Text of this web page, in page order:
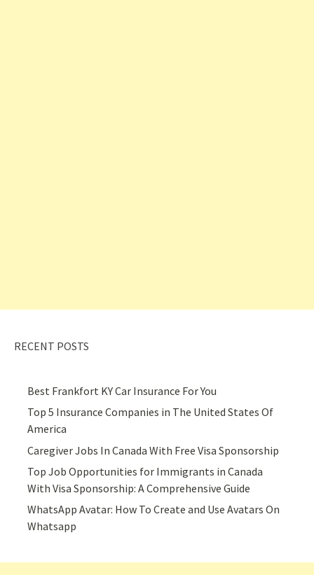
RECENT POSTS
Best Frankfort KY Car Insurance For You
Top 5 Insurance Companies in The United States Of
America
Caregiver Jobs In Canada With Free Visa Sponsorship
Top Job Opportunities for Immigrants in Canada
With Visa Sponsorship: A Comprehensive Guide
WhatsApp Avatar: How To Create and Use Avatars On
Whatsapp